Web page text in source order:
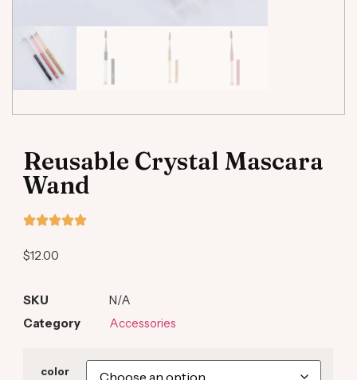
Reusable Crystal Mascara
Wand
$12.00
SKU
N/A
Category
Accessories
color